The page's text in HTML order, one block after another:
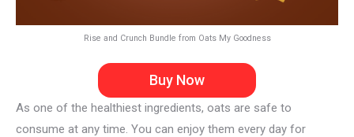
Rise and Crunch Bundle from Oats My Goodness
Buy Now
As one of the healthiest ingredients, oats are safe to
consume at any time. You can enjoy them every day for